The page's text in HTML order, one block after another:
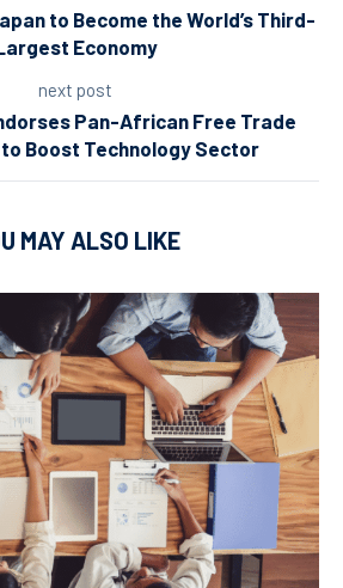
to Become the World’s Third-
Economy
next post
Pan-African Free Trade
Boost Technology Sector
MAY ALSO LIKE